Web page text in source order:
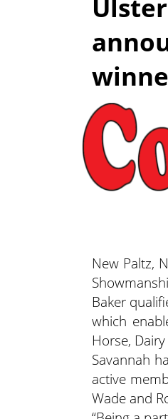
New Paltz,
Baker
which
Horse,
Savannah
active
Wade and